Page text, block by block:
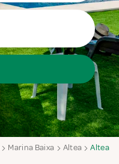
Marina Baixa Altea Altea